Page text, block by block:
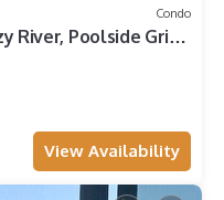
Condo
River, Poolside Grill,
View Availability